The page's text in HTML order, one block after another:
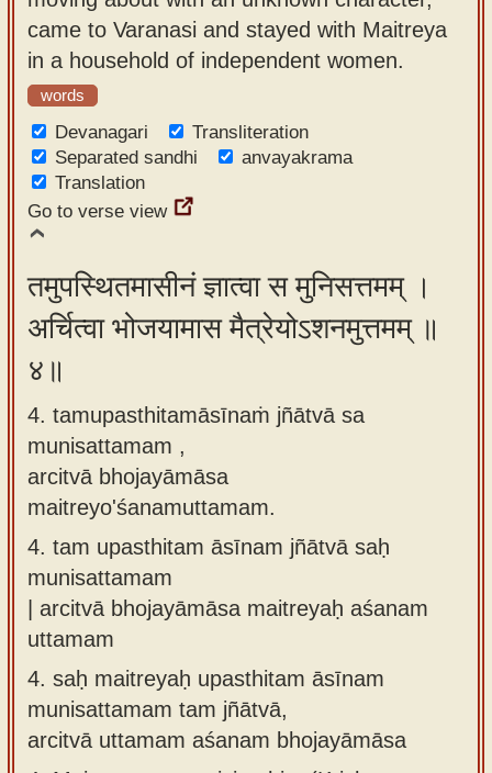
came to Varanasi and stayed with Maitreya
in a household of independent women.
words
Devanagari
Transliteration
Separated sandhi
anvayakrama
Translation
Go to verse view
तमुपस्थितमासीनं ज्ञात्वा स मुनिसत्तमम् ।
अर्चित्वा भोजयामास मैत्रेयोऽशनमुत्तमम् ॥
४॥
4. tamupasthitamāsīnaṁ jñātvā sa
munisattamam ,
arcitvā bhojayāmāsa
maitreyo'śanamuttamam.
4. tam upasthitam āsīnam jñātvā saḥ
munisattamam
| arcitvā bhojayāmāsa maitreyaḥ aśanam
uttamam
4. saḥ maitreyaḥ upasthitam āsīnam
munisattamam tam jñātvā,
arcitvā uttamam aśanam bhojayāmāsa